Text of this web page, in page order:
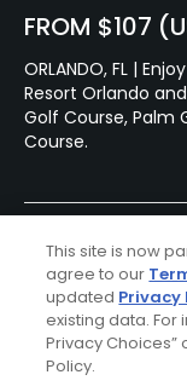
FROM $107
ORLANDO, FL |
Resort Orlando
Golf Course, Palm
Course.
This site is now
agree to our
updated Privacy
existing data. For
Privacy Choices”
Policy.